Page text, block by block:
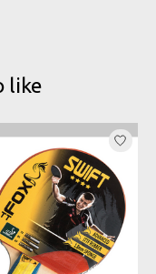
like